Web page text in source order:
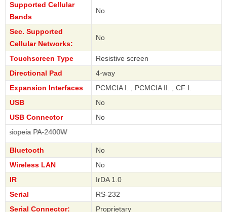
Supported Cellular
Bands
No
Sec. Supported
Cellular Networks:
No
Touchscreen Type
Resistive screen
Directional Pad
4-way
Expansion Interfaces
PCMCIA I. , PCMCIA II. , CF I.
USB
No
USB Connector
No
PA-2400W
Bluetooth
No
Wireless LAN
No
IR
IrDA 1.0
Serial
RS-232
Serial Connector:
Proprietary